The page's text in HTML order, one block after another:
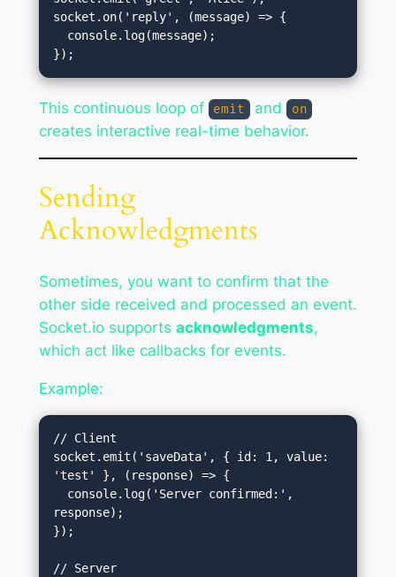
socket.on('reply', (message) => {
This continuous loop of emit and on
creates interactive real-time behavior.
Sending
Acknowledgments
Sometimes, you want to confirm that the
other side received and processed an event.
Socket.io supports acknowledgments,
which act like callbacks for events.
Example:
// Client
socket.emit('saveData', { id: 1, value:
'test' }, (response) => {
response);
});
// Server